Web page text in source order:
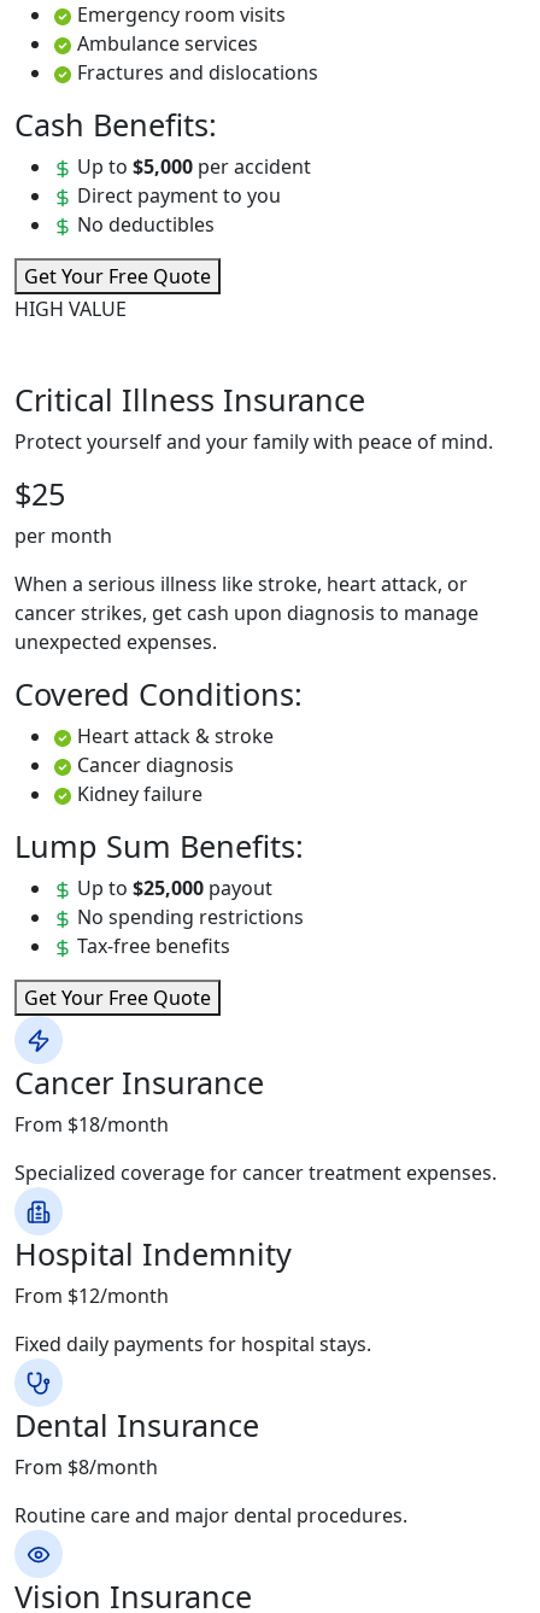
Emergency room visits
Ambulance services
Fractures and dislocations
Cash Benefits:
Up to $5,000 per accident
Direct payment to you
No deductibles
Get Your Free Quote
HIGH VALUE
Critical Illness Insurance
Protect yourself and your family with peace of mind.
$25
per month
When a serious illness like stroke, heart attack, or
cancer strikes, get cash upon diagnosis to manage
unexpected expenses.
Covered Conditions:
Heart attack & stroke
Cancer diagnosis
Kidney failure
Lump Sum Benefits:
Up to $25,000 payout
No spending restrictions
Tax-free benefits
Get Your Free Quote
Cancer Insurance
From $18/month
Specialized coverage for cancer treatment expenses.
Hospital Indemnity
From $12/month
Fixed daily payments for hospital stays.
Dental Insurance
From $8/month
Routine care and major dental procedures.
Vision Insurance